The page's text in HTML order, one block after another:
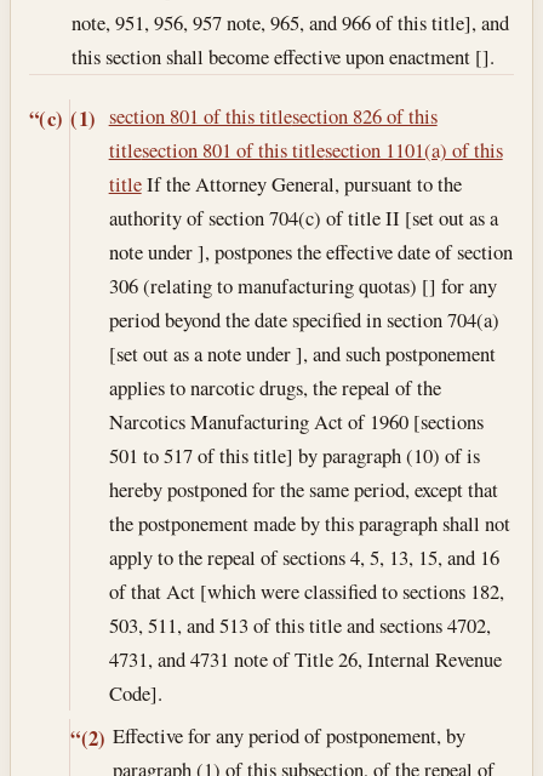
note, 951, 956, 957 note, 965, and 966 of this title], and
this section shall become effective upon enactment [].
“(c) (1) section 801 of this titlesection 826 of this
titlesection 801 of this titlesection 1101(a) of this
titleIf the Attorney General, pursuant to the
authority of section 704(c) of title II [set out as a
note under ], postpones the effective date of section
306 (relating to manufacturing quotas) [] for any
period beyond the date specified in section 704(a)
[set out as a note under ], and such postponement
applies to narcotic drugs, the repeal of the
Narcotics Manufacturing Act of 1960 [sections
501 to 517 of this title] by paragraph (10) of is
hereby postponed for the same period, except that
the postponement made by this paragraph shall not
apply to the repeal of sections 4, 5, 13, 15, and 16
of that Act [which were classified to sections 182,
503, 511, and 513 of this title and sections 4702,
4731, and 4731 note of Title 26, Internal Revenue
Code].
“(2) Effective for any period of postponement, by
paragraph (1) of this subsection, of the repeal of